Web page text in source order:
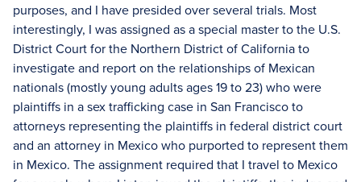
purposes, and I have presided over several trials. Most
interestingly, I was assigned as a special master to the U.S.
District Court for the Northern District of California to
investigate and report on the relationships of Mexican
nationals (mostly young adults ages 19 to 23) who were
plaintiffs in a sex trafficking case in San Francisco to
attorneys representing the plaintiffs in federal district court
and an attorney in Mexico who purported to represent them
in Mexico. The assignment required that I travel to Mexico